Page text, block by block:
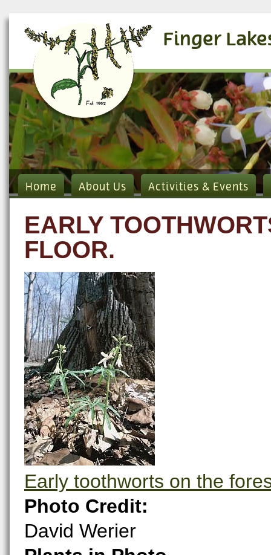
Finger
Home About Us Activities & Events
EARLY
FLOOR.
Early toothworts on the
Photo Credit:
David Werier